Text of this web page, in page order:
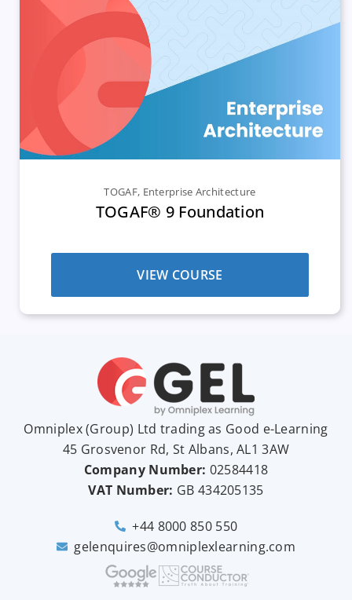
TOGAF, Enterprise Architecture
TOGAF® 9 Foundation
VIEW COURSE
Omniplex (Group) Ltd trading as Good e-Learning
45 Grosvenor Rd, St Albans, AL1 3AW
Company Number: 02584418
VAT Number: GB 434205135
+44 8000 850 550
gelenquires@omniplexlearning.com